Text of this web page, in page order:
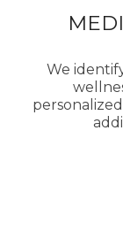
We